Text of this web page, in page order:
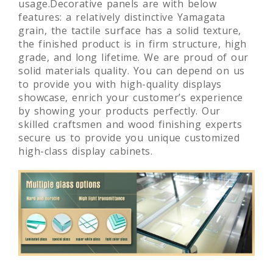
usage.Decorative panels are with below
features: a relatively distinctive Yamagata
grain, the tactile surface has a solid texture,
the finished product is in firm structure, high
grade, and long lifetime. We are proud of our
solid materials quality. You can depend on us
to provide you with high-quality displays
showcase, enrich your customer’s experience
by showing your products perfectly. Our
skilled craftsmen and wood finishing experts
secure us to provide you unique customized
high-class display cabinets.